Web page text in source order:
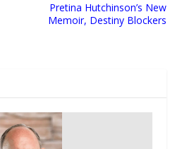
Pretina Hutchinson’s New
Memoir, Destiny Blockers